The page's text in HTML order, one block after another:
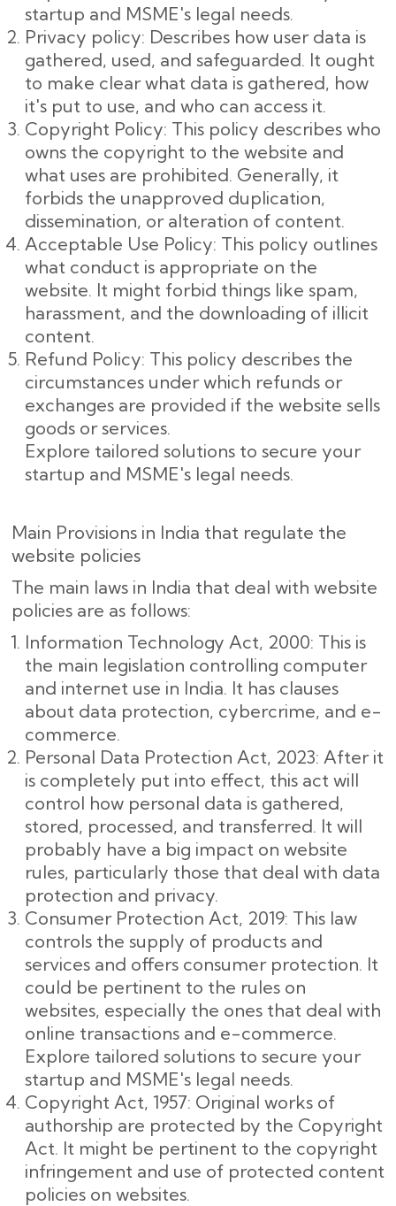
startup and MSME's legal needs.
Privacy policy: Describes how user data is
gathered, used, and safeguarded. It ought
to make clear what data is gathered, how
it's put to use, and who can access it.
Copyright Policy: This policy describes who
owns the copyright to the website and
what uses are prohibited. Generally, it
forbids the unapproved duplication,
dissemination, or alteration of content.
Acceptable Use Policy: This policy outlines
what conduct is appropriate on the
website. It might forbid things like spam,
harassment, and the downloading of illicit
content.
Refund Policy: This policy describes the
circumstances under which refunds or
exchanges are provided if the website sells
goods or services.
Explore tailored solutions to secure your
startup and MSME's legal needs.
Main Provisions in India that regulate the
website policies
The main laws in India that deal with website
policies are as follows:
Information Technology Act, 2000: This is
the main legislation controlling computer
and internet use in India. It has clauses
about data protection, cybercrime, and e-
commerce.
Personal Data Protection Act, 2023: After it
is completely put into effect, this act will
control how personal data is gathered,
stored, processed, and transferred. It will
probably have a big impact on website
rules, particularly those that deal with data
protection and privacy.
Consumer Protection Act, 2019: This law
controls the supply of products and
services and offers consumer protection. It
could be pertinent to the rules on
websites, especially the ones that deal with
online transactions and e-commerce.
Explore tailored solutions to secure your
startup and MSME's legal needs.
Copyright Act, 1957: Original works of
authorship are protected by the Copyright
Act. It might be pertinent to the copyright
infringement and use of protected content
policies on websites.